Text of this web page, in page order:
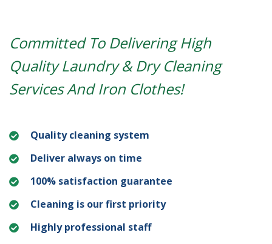
Committed To Delivering High
Quality Laundry & Dry Cleaning
Services And Iron Clothes!
Quality cleaning system
Deliver always on time
100% satisfaction guarantee
Cleaning is our first priority
Highly professional staff